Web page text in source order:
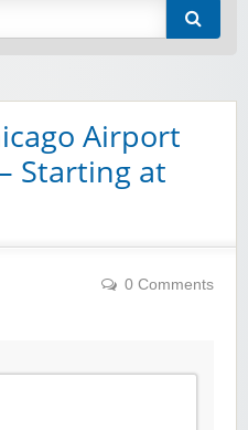
Airport
Starting at
0 Comments